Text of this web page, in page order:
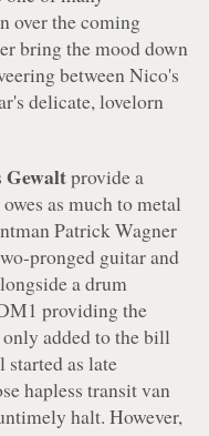
over the coming
bring the mood down
between Nico's
delicate, lovelorn
Gewaltprovide a
as much to metal
Patrick Wagner
pronged guitar and
a drum
providing the
added to the bill
as late
hapless transit van
halt. However,